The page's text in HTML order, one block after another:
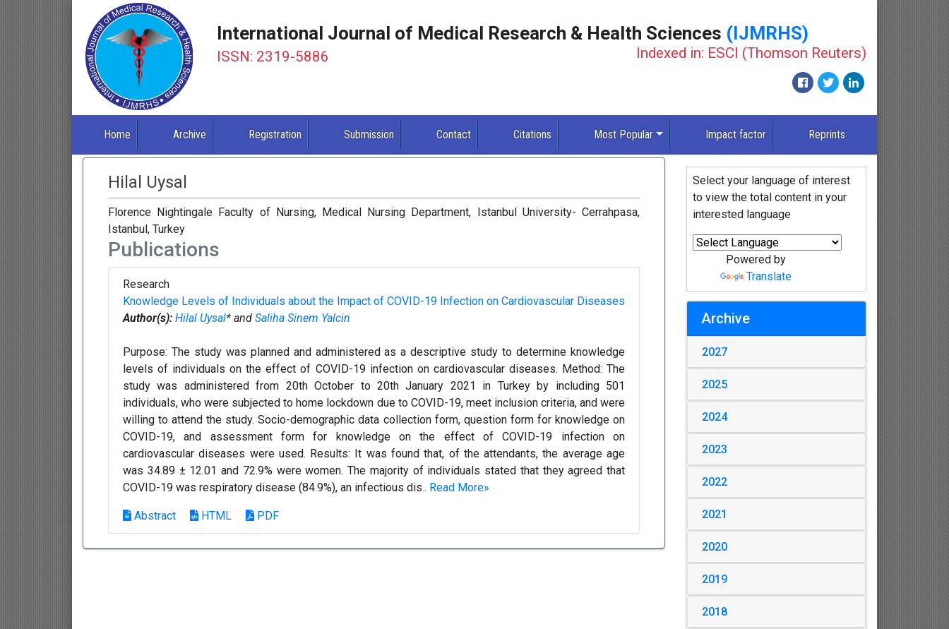
International Journal of Medical Research & Health Sciences (IJMRHS)
ISSN: 2319-5886 Indexed in: ESCI (Thomson Reuters)
Home Archive Registration Submission Contact Citations Most Popular Impact factor Reprints
Hilal Uysal
Florence Nightingale Faculty of Nursing, Medical Nursing Department, Istanbul University- Cerrahpasa,
Istanbul, Turkey
Publications
Research
Knowledge Levels of Individuals about the Impact of COVID-19 Infection on Cardiovascular Diseases
Author(s): Hilal Uysal* and Saliha Sinem Yalcin
Purpose: The study was planned and administered as a descriptive study to determine knowledge
levels of individuals on the effect of COVID-19 infection on cardiovascular diseases. Method: The
study was administered from 20th October to 20th January 2021 in Turkey by including 501
individuals, who were subjected to home lockdown due to COVID-19, meet inclusion criteria, and were
willing to attend the study. Socio-demographic data collection form, question form for knowledge on
COVID-19, and assessment form for knowledge on the effect of COVID-19 infection on
cardiovascular diseases were used. Results: It was found that, of the attendants, the average age
was 34.89 ± 12.01 and 72.9% were women. The majority of individuals stated that they agreed that
COVID-19 was respiratory disease (84.9%), an infectious dis.. Read More»
Abstract HTML PDF
Select your language of interest
to view the total content in your
interested language
Powered by
Translate
Archive
2027
2025
2024
2023
2022
2021
2020
2019
2018